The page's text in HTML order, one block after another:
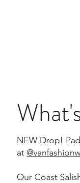
NEW Drop!
at
Our Coast